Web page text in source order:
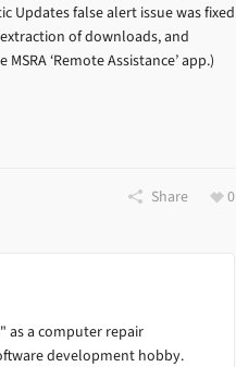
Updates false alert issue was fixed
of downloads, and
‘Remote Assistance’ app.)
Share 0
as a computer repair
development hobby.